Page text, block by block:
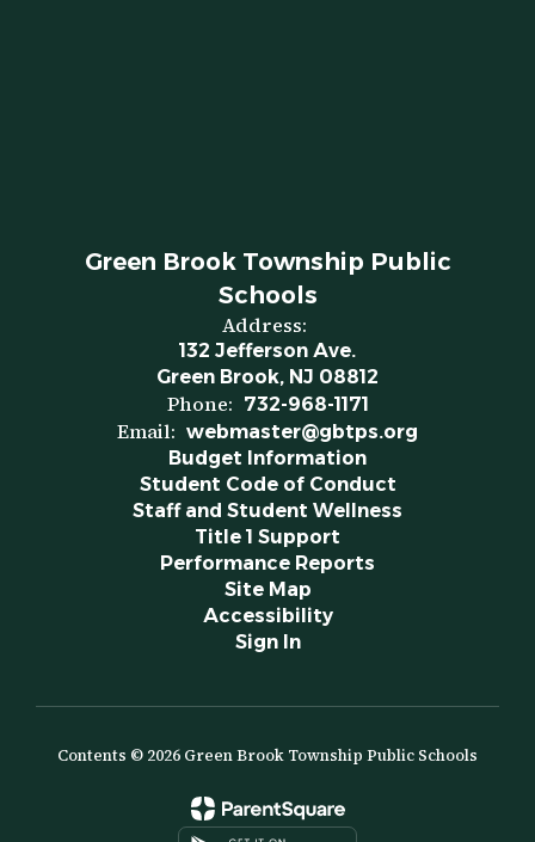
Green Brook Township Public
Schools
Address:
132 Jefferson Ave.
Green Brook, NJ 08812
Phone: 732-968-1171
Email: webmaster@gbtps.org
Budget Information
Student Code of Conduct
Staff and Student Wellness
Title 1 Support
Performance Reports
Site Map
Accessibility
Sign In
Contents © 2026 Green Brook Township Public Schools